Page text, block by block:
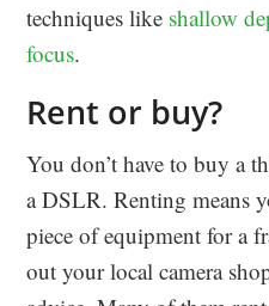
techniques like shallow
focus.
Rent or buy?
You don’t have to buy a
a DSLR. Renting means
piece of equipment for a
out your local camera